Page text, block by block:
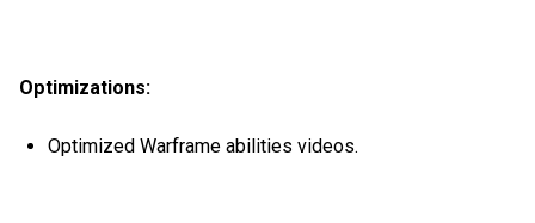
Optimizations:
Optimized Warframe abilities videos.